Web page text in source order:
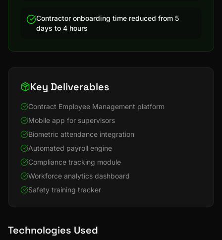
Contractor onboarding time reduced from 5
days to 4 hours
Key Deliverables
Contract Employee Management platform
Mobile app for supervisors
Biometric attendance integration
Automated payroll engine
Compliance tracking module
Workforce analytics dashboard
Safety training tracker
Technologies Used